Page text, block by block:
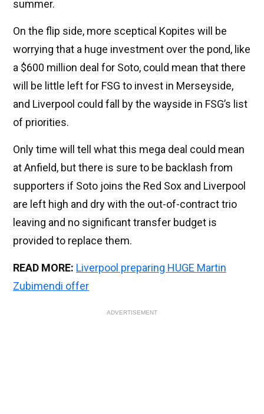
summer.
On the flip side, more sceptical Kopites will be
worrying that a huge investment over the pond, like
a $600 million deal for Soto, could mean that there
will be little left for FSG to invest in Merseyside,
and Liverpool could fall by the wayside in FSG’s list
of priorities.
Only time will tell what this mega deal could mean
at Anfield, but there is sure to be backlash from
supporters if Soto joins the Red Sox and Liverpool
are left high and dry with the out-of-contract trio
leaving and no significant transfer budget is
provided to replace them.
READ MORE: Liverpool preparing HUGE Martin
Zubimendi offer
ADVERTISEMENT